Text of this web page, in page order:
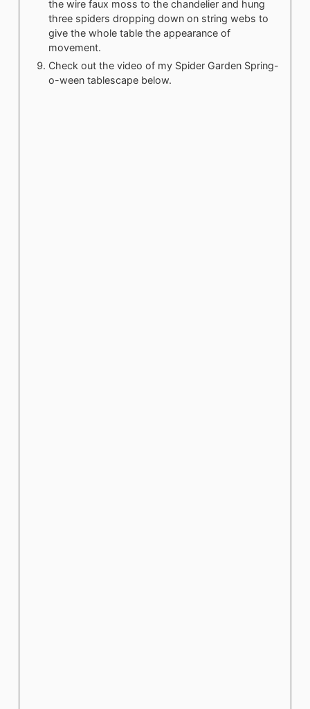
the wire faux moss to the chandelier and hung
three spiders dropping down on string webs to
give the whole table the appearance of
movement.
Check out the video of my Spider Garden Spring-
o-ween tablescape below.